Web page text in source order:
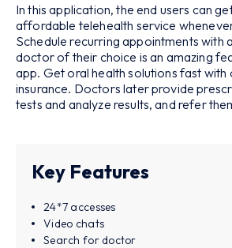
In this application, the end users can
affordable telehealth service
Schedule recurring appointments with
doctor of their choice is an amazing
app. Get oral health solutions fast with
insurance. Doctors later provide
tests and analyze results, and refer
Key Features
24*7 accesses
Video chats
Search for doctor